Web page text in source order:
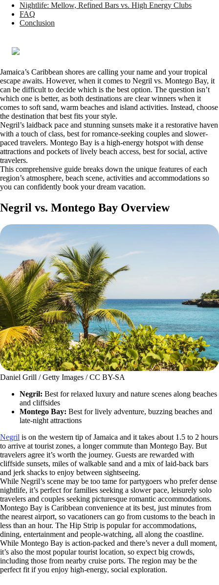
Nightlife: Mellow, Refined Bars vs. High Energy Clubs
FAQ
Conclusion
Jamaica’s Caribbean shores are calling your name and your tropical
escape awaits. However, when it comes to Negril vs. Montego Bay, it
can be difficult to decide which is the best option. The question isn’t
which one is better, as both destinations are clear winners when it
comes to soft sand, warm beaches and island activities. Instead, choose
the destination that best fits your style.
Negril’s laidback pace and stunning sunsets make it a restorative haven
with a touch of class, best for romance-seeking couples and slower-
paced travelers. Montego Bay is a high-energy hotspot with dense
attractions and pockets of lively beach access, best for social, active
travelers.
This comprehensive guide breaks down the unique features of each
region’s atmosphere, beach scene, activities and accommodations so
you can confidently book your dream vacation.
Negril vs. Montego Bay Overview
Daniel Grill / Getty Images / CC BY-SA
Negril: Best for relaxed luxury and nature scenes along beaches
and cliffsides
Montego Bay: Best for lively adventure, buzzing beaches and
late-night attractions
Negril is on the western tip of Jamaica and it takes about 1.5 to 2 hours
to arrive at tourist zones, a longer commute than Montego Bay. But
travelers agree it’s worth the journey. Guests are rewarded with
cliffside sunsets, miles of walkable sand and a mix of laid-back bars
and jerk shacks to enjoy between sightseeing.
While Negril’s scene may be too tame for partygoers who prefer dense
nightlife, it’s perfect for families seeking a slower pace, leisurely solo
travelers and couples seeking picturesque romantic accommodations.
Montego Bay is Caribbean convenience at its best, just minutes from
the nearest airport, so vacationers can go from customs to the beach in
less than an hour. The Hip Strip is popular for accommodations,
dining, entertainment and people-watching, all along the coastline.
While Montego Bay is action-packed and there’s never a dull moment,
it’s also the most popular tourist location, so expect big crowds,
including those from nearby cruise ports. The region may be the
perfect fit if you enjoy high-energy, social exploration.